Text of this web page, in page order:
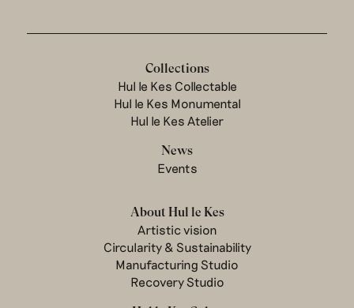
Collections
Hul le Kes Collectable
Hul le Kes Monumental
Hul le Kes Atelier
News
Events
About Hul le Kes
Artistic vision
Circularity & Sustainability
Manufacturing Studio
Recovery Studio